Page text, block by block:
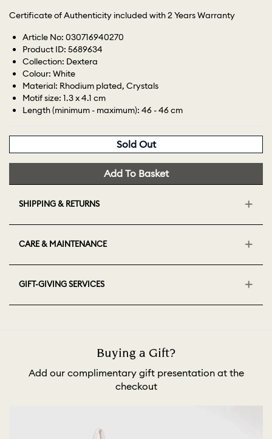
Certificate of Authenticity included with 2 Years Warranty
Article No: 030716940270
Product ID: 5689634
Collection: Dextera
Colour: White
Material: Rhodium plated, Crystals
Motif size: 1.3 x 4.1 cm
Length (minimum - maximum): 46 - 46 cm
Sold Out
Add To Basket
SHIPPING & RETURNS
CARE & MAINTENANCE
GIFT-GIVING SERVICES
Buying a Gift?
Add our complimentary gift presentation at the
checkout